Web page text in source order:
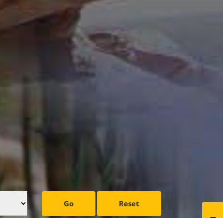
Go Reset